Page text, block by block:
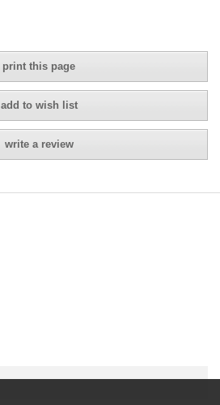
print this page
add to wish list
write a review